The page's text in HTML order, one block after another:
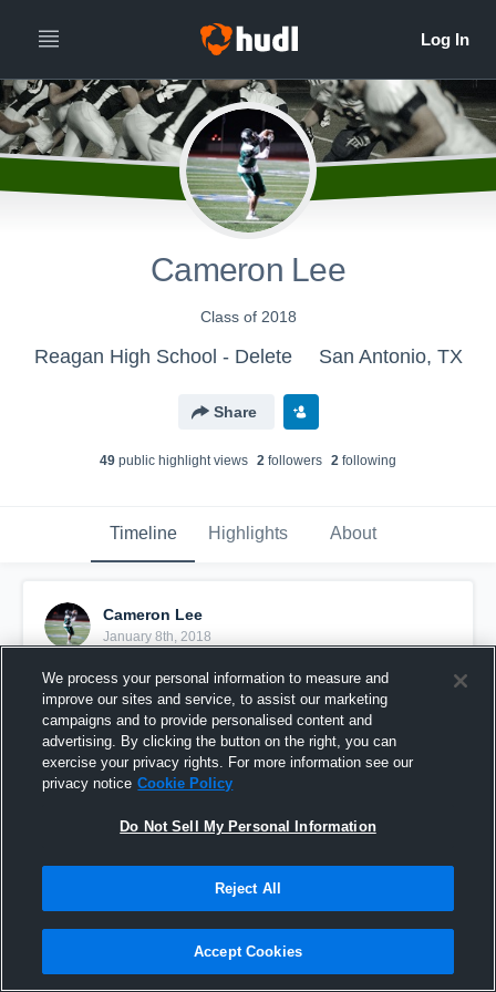
Cameron Lee
Class of 2018
Reagan High School - Delete San Antonio, TX
Share
49 public highlight views 2 followers 2 following
Timeline Highlights About
Cameron Lee
January 8th, 2018
Pinned
We process your personal information to measure and
improve our sites and service, to assist our marketing
campaigns and to provide personalised content and
advertising. By clicking the button on the right, you can
exercise your privacy rights. For more information see our
privacy notice Cookie Policy
Do Not Sell My Personal Information
Reject All
Accept Cookies